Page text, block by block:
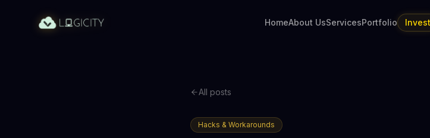
HomeAbout UsServicesPortfolio Invest
All posts
Hacks & Workarounds